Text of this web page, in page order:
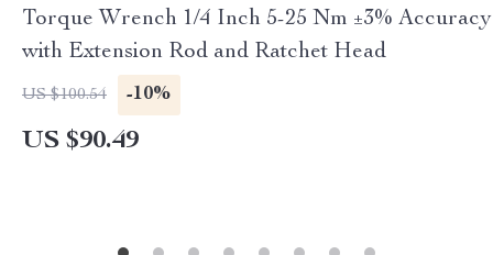
Torque Wrench 1/4 Inch 5-25 Nm ±3% Accuracy
with Extension Rod and Ratchet Head
US $100.54 -10%
US $90.49